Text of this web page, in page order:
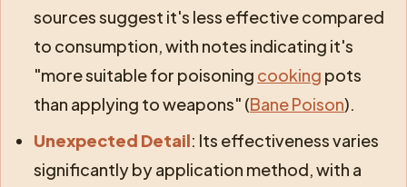
sources suggest it's less effective compared
to consumption, with notes indicating it's
"more suitable for poisoning cooking pots
than applying to weapons" (Bane Poison).
Unexpected Detail: Its effectiveness varies
significantly by application method, with a